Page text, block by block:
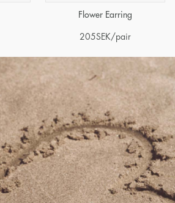
Flower Earring
205SEK/pair